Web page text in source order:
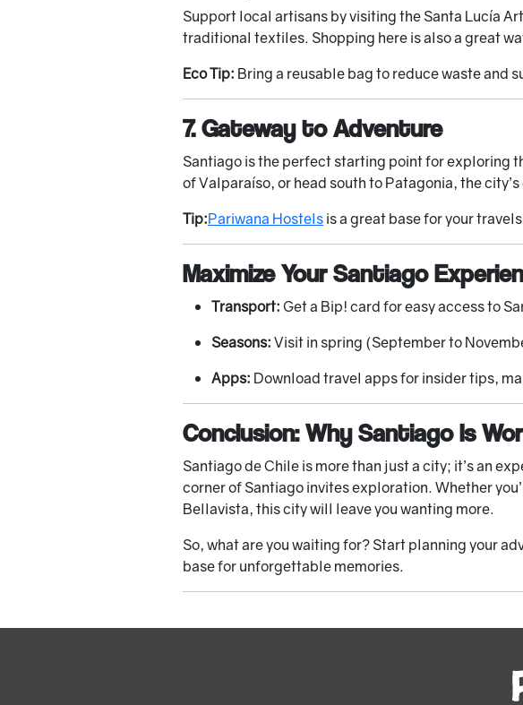
Support local artisans by visiting the Santa Lucía
traditional textiles. Shopping here is also a great
Eco Tip: Bring a reusable bag to reduce waste and
7. Gateway to Adventure
Santiago is the perfect starting point for exploring
of Valparaíso, or head south to Patagonia, the
Tip:Pariwana Hostels is a great base for your
Maximize Your Santiago
Transport: Get a Bip! card for easy access to
Seasons: Visit in spring (September to
Apps: Download travel apps for insider tips,
Conclusion: Why Santiago Is
Santiago de Chile is more than just a city; it’s an
corner of Santiago invites exploration. Whether
Bellavista, this city will leave you wanting more.
So, what are you waiting for? Start planning your
base for unforgettable memories.